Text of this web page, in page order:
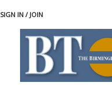
SIGN IN / JOIN